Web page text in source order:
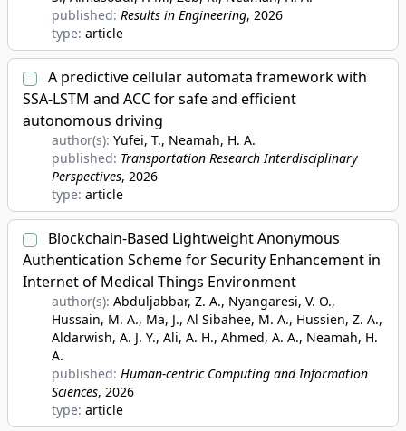
published: Results in Engineering, 2026
type: article
A predictive cellular automata framework with
SSA-LSTM and ACC for safe and efficient
autonomous driving
author(s): Yufei, T., Neamah, H. A.
published: Transportation Research Interdisciplinary
Perspectives, 2026
type: article
Blockchain-Based Lightweight Anonymous
Authentication Scheme for Security Enhancement in
Internet of Medical Things Environment
author(s): Abduljabbar, Z. A., Nyangaresi, V. O.,
Hussain, M. A., Ma, J., Al Sibahee, M. A., Hussien, Z. A.,
Aldarwish, A. J. Y., Ali, A. H., Ahmed, A. A., Neamah, H.
A.
published: Human-centric Computing and Information
Sciences, 2026
type: article